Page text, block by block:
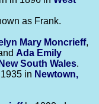
as Frank.
Mary Moncrieff,
Ada Emily
South Wales.
in Newtown,